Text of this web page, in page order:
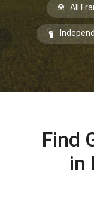
All
Find
in